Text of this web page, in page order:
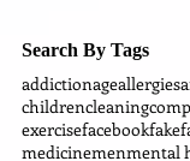
Search By Tags
addictionageallergies
childrencleaning
exercisefacebookfake
medicinemenmental